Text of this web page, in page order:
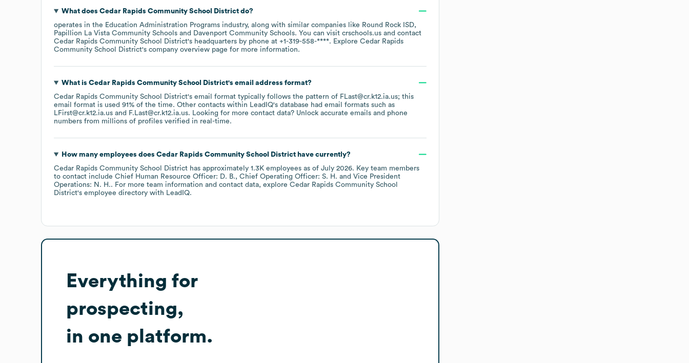
What does Cedar Rapids Community School Districtdo?
operates in the Education Administration Programs industry, along with similar companies like Round Rock ISD
Papillion La Vista Community Schools
Davenport Community Schools. You can visit crschools.us
contact
Cedar Rapids Community School District's headquarters by phone at +1-319-558-****. Explore Cedar Rapids
Community School District's company overview page for more information.
What is Cedar Rapids Community School District's email address format?
Cedar Rapids Community School District's email format typically follows the pattern of FLast@cr.k12.ia.us; this
email format is used 91% of the time. Other contacts within LeadIQ's database had email formats such as
LFirst@cr.k12.ia.us
F.Last@cr.k12.ia.us. Looking for more contact data? Unlock accurate emails and phone
numbers from millions of profiles verified in real-time.
How many employees does Cedar Rapids Community School Districthave currently?
Cedar Rapids Community School District has approximately 1.3K employees as of July 2026. Key team members
to contact include Chief Human Resource Officer: D. B. Chief Operating Officer: S. H.
Vice President
Operations: N. H.. For more team information and contact data, explore Cedar Rapids Community School
District's employee directory with LeadIQ.
Everything for
prospecting,
in one platform.